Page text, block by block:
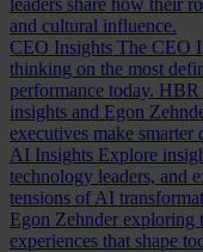
leaders share how their
and cultural influence.
CEO Insights The CEO
thinking on the most
performance today. HBR
insights and Egon
executives make smarter
AI Insights Explore
technology leaders, and
tensions of AI
Egon Zehnder exploring
experiences that shape